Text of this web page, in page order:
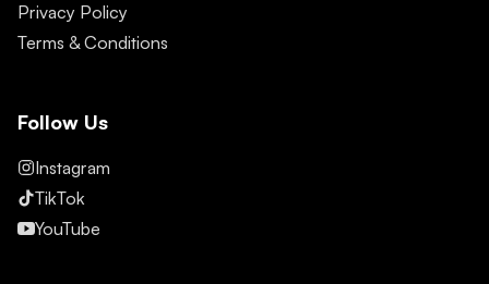
Privacy Policy
Terms & Conditions
Follow Us
Instagram
TikTok
YouTube